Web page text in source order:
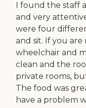
I found the staff
and very
were four
and sit. If you
wheelchair and
clean and the
private rooms,
The food was
have a problem